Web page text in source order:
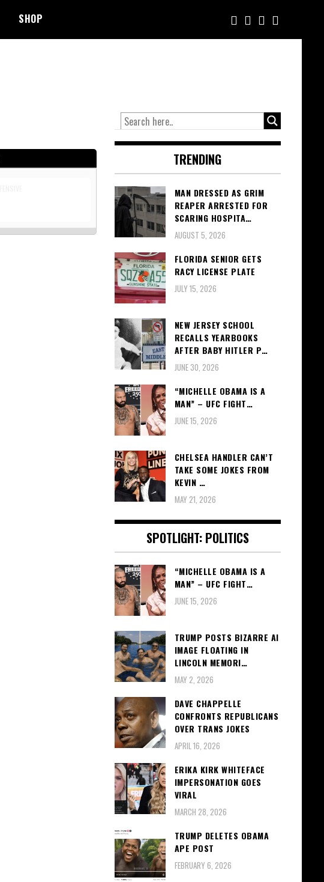
SHOP
TRENDING
MAN DRESSED AS GRIM
REAPER ARRESTED FOR
SCARING HOSPITA…
AUGUST 5, 2026
FLORIDA SENIOR GETS
RACY LICENSE PLATE
JULY 15, 2026
NEW JERSEY SCHOOL
RECALLS YEARBOOKS
AFTER BABY HITLER P…
JUNE 30, 2026
“MICHELLE OBAMA IS A
MAN” – UFC FIGHT…
JUNE 15, 2026
CHELSEA HANDLER CAN’T
TAKE SOME JOKES FROM
KEVIN …
MAY 21, 2026
SPOTLIGHT: POLITICS
“MICHELLE OBAMA IS A
MAN” – UFC FIGHT…
JUNE 15, 2026
TRUMP POSTS BIZARRE AI
IMAGE FLOATING IN
LINCOLN MEMORI…
MAY 2, 2026
DAVE CHAPPELLE
CONFRONTS REPUBLICANS
OVER TRANS JOKES
APRIL 16, 2026
ERIKA KIRK WHITEFACE
IMPERSONATION GOES
VIRAL
MARCH 28, 2026
TRUMP DELETES OBAMA
APE POST
FEBRUARY 6, 2026